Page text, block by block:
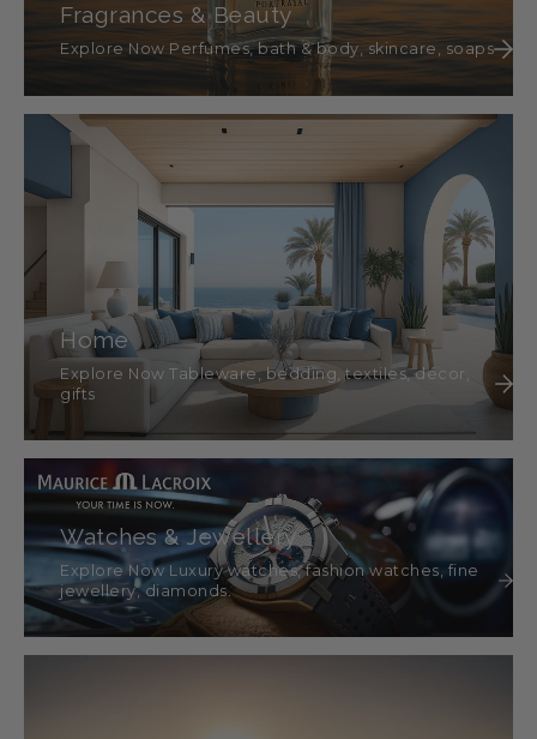
Fragrances & Beauty
Explore Now Perfumes, bath & body, skincare, soaps
Home
Explore Now Tableware, bedding, textiles, décor,
gifts
Watches & Jewellery
Explore Now Luxury watches, fashion watches, fine
jewellery, diamonds.